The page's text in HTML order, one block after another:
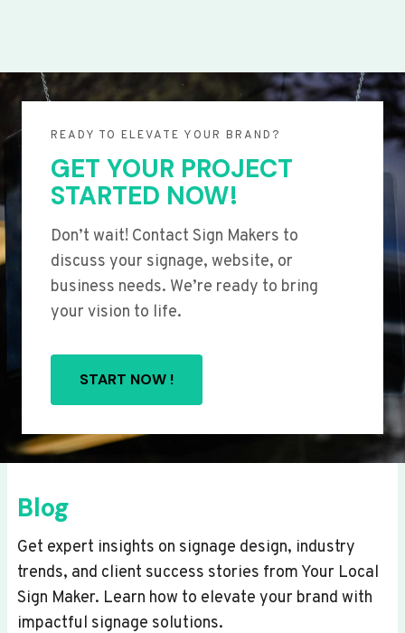
READY TO ELEVATE YOUR BRAND?
GET YOUR PROJECT
STARTED NOW!
Don’t wait! Contact Sign Makers to
discuss your signage, website, or
business needs. We’re ready to bring
your vision to life.
START NOW !
Blog
Get expert insights on signage design, industry
trends, and client success stories from Your Local
Sign Maker. Learn how to elevate your brand with
impactful signage solutions.